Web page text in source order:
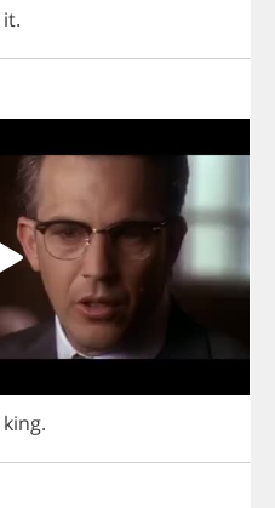
it.
king.